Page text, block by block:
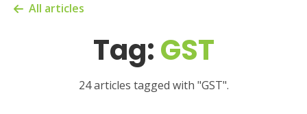
All articles
Tag:GST
24 articles tagged with "GST".